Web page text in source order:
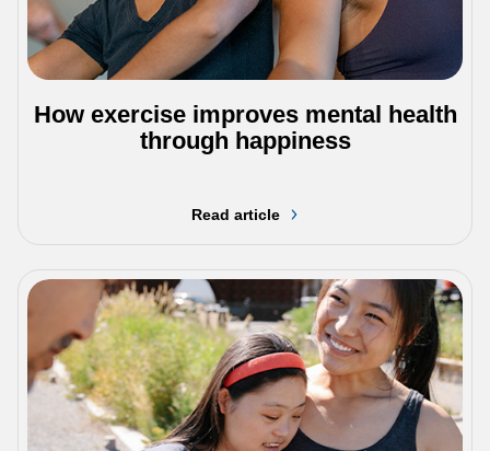
How exercise improves mental health
through happiness
Read article